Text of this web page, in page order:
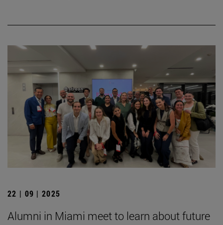
22 | 09 | 2025
Alumni in Miami meet to learn about future